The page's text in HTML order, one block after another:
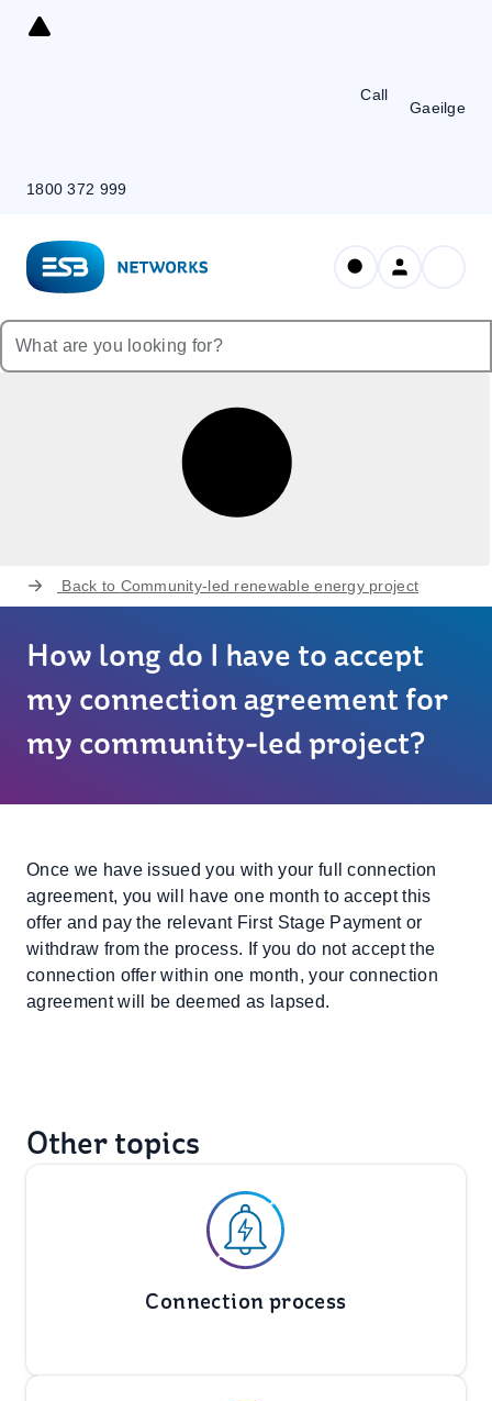
Skip
Call
1800 372 999
Gaeilge
Back to Community-led renewable energy project
How long do I have to accept
my connection agreement for
my community-led project?
Once we have issued you with your full connection
agreement, you will have one month to accept this
offer and pay the relevant First Stage Payment or
withdraw from the process. If you do not accept the
connection offer within one month, your connection
agreement will be deemed as lapsed.
Other topics
Connection process